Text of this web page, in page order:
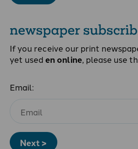
newspaper
If you receive our print
yet used en online, please use
Email:
Next >